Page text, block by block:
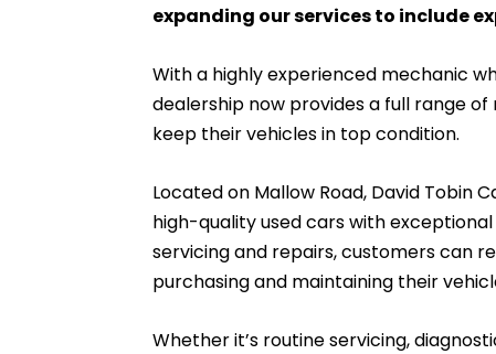
expanding our services to include
With a highly experienced mechanic
dealership now provides a full range
keep their vehicles in top condition.
Located on Mallow Road, David Tobin
high-quality used cars with
servicing and repairs, customers can
purchasing and maintaining their
Whether it’s routine servicing,